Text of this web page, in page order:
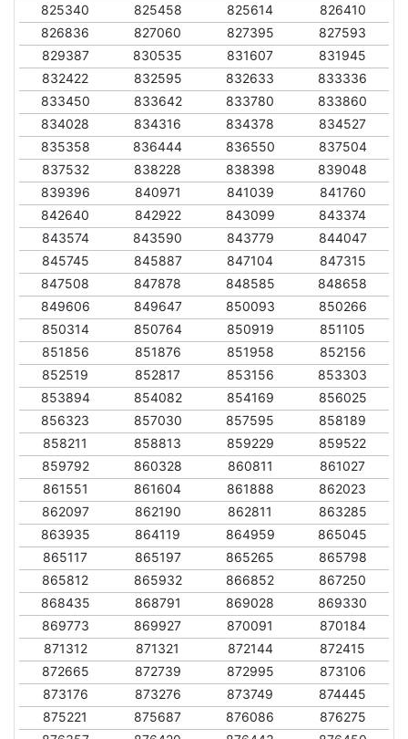
825340
825458 825614
826410
826836
827060 827395
827593
829387
830535 831607
831945
832422
832595 832633
833336
833450
833642 833780
833860
834028
834316 834378
834527
835358
836444 836550
837504
837532
838228 838398
839048
839396
840971 841039
841760
842640
842922 843099
843374
843574
843590 843779
844047
845745
845887 847104
847315
847508
847878 848585
848658
849606
849647 850093
850266
850314
850764 850919
851105
851856
851876 851958
852156
852519
852817 853156
853303
853894
854082 854169
856025
856323
857030 857595
858189
858211
858813 859229
859522
859792
860328 860811
861027
861551
861604 861888
862023
862097
862190 862811
863285
863935
864119 864959
865045
865117
865197 865265
865798
865812
865932 866852
867250
868435
868791 869028
869330
869773
869927 870091
870184
871312
871321 872144
872415
872665
872739 872995
873106
873176
873276 873749
874445
875221
875687 876086
876275